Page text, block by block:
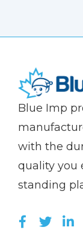
(Company
Blue
Blue Imp
with the
quality you
standing
LIKE US